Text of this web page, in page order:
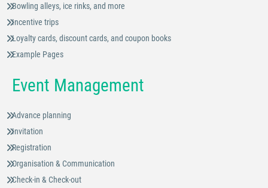
Bowling alleys, ice rinks, and more
Incentive trips
Loyalty cards, discount cards, and coupon books
Example Pages
Event Management
Advance planning
Invitation
Registration
Organisation & Communication
Check-in & Check-out